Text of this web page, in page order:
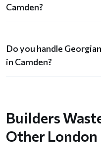
Camden?
Do you handle
in Camden?
Builders
Other London